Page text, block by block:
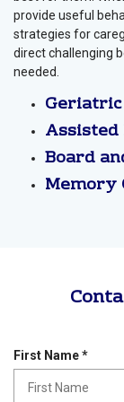
provide useful
strategies for
direct challenging
needed.
Geriatric
Board
Memory
First Name*R
e
q